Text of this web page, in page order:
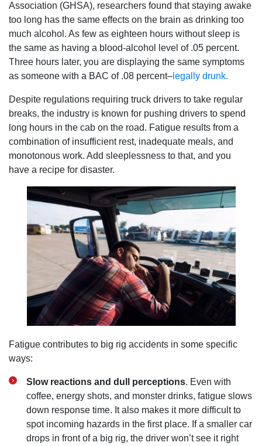
Association (GHSA), researchers found that staying awake
too long has the same effects on the brain as drinking too
much alcohol. As few as eighteen hours without sleep is
the same as having a blood-alcohol level of .05 percent.
Three hours later, you are displaying the same symptoms
as someone with a BAC of .08 percent– legally drunk.
Despite regulations requiring truck drivers to take regular
breaks, the industry is known for pushing drivers to spend
long hours in the cab on the road. Fatigue results from a
combination of insufficient rest, inadequate meals, and
monotonous work. Add sleeplessness to that, and you
have a recipe for disaster.
Fatigue contributes to big rig accidents in some specific
ways:
Slow reactions and dull perceptions. Even with
coffee, energy shots, and monster drinks, fatigue slows
down response time. It also makes it more difficult to
spot incoming hazards in the first place. If a smaller car
drops in front of a big rig, the driver won’t see it right